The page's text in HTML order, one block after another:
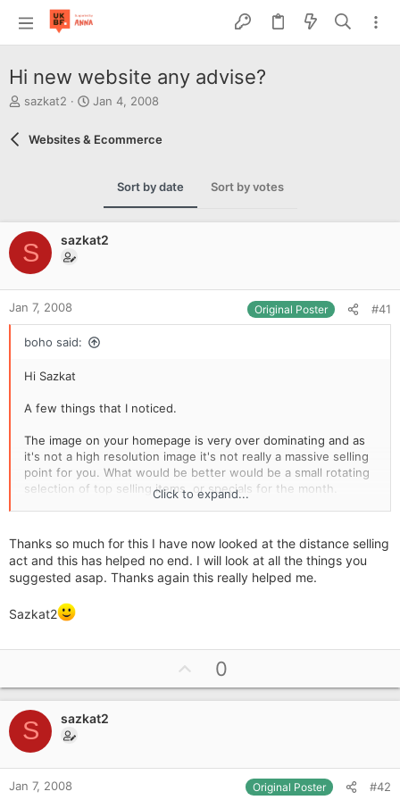
Hi new website any advise?
T
a
r
t
e
r
sazkat2
S
a
r
Jan 4, 2008
Websites & Ecommerce
Sort by date Sort by votes
S sazkat2
Jan 7, 2008 Original Poster #41
boho said:
Hi Sazkat
A few things that I noticed.
The image on your homepage is very over dominating and as
it's not a high resolution image it's not really a massive selling
point for you. What would be better would be a small rotating
selection of top selling items, or specials for the month.
have to click on home, which is also giving random errors. It's
fairly conventional to have your logo clickable and for that to
return customers to the homepage so it would be a good
thing to accomodate.
Everything from delivery downwards should be on your top
particularly as you have a long category list.
or something much lower, your average customer is not going
to spend £1000 online so its just not going to be a selling
point for them.
Personally I don't like the colour scheme at all, but thats my
personal opinion but I find it a bit dull, the site doesn't
Click to expand...
Thanks so much for this I have now looked at the distance selling
act and this has helped no end. I will look at all the things you
suggested asap. Thanks again this really helped me.
Sazkat2
p
v
e
0
S sazkat2
Jan 7, 2008 Original Poster #42